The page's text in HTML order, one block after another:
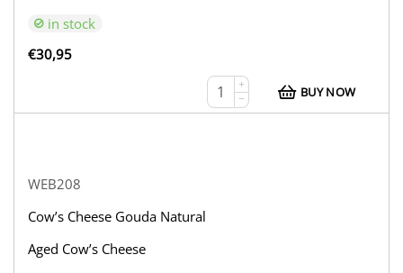
in stock
€30,95
+
−
BUY NOW
WEB208
Cow’s Cheese Gouda Natural
Aged Cow’s Cheese